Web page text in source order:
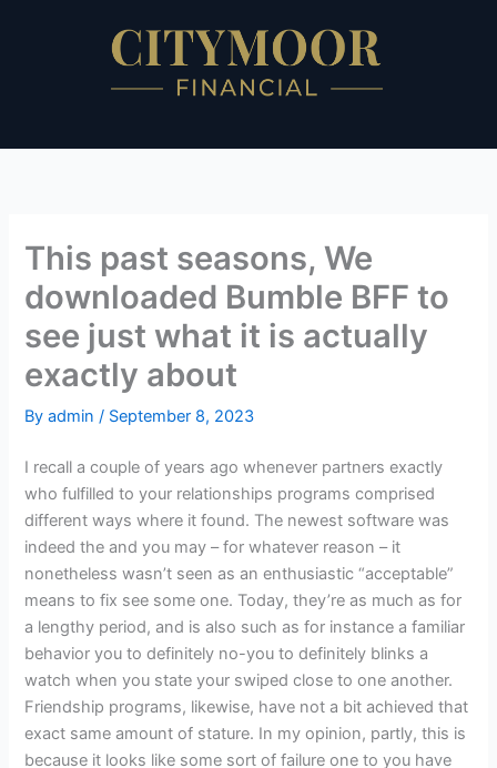
This past seasons, We
downloaded Bumble BFF to
see just what it is actually
exactly about
Byadmin/ September 8, 2023
I recall a couple of years ago whenever partners exactly
who fulfilled to your relationships programs comprised
different ways where it found. The newest software was
indeed the and you may – for whatever reason – it
nonetheless wasn’t seen as an enthusiastic “acceptable”
means to fix see some one. Today, they’re as much as for
a lengthy period, and is also such as for instance a familiar
behavior you to definitely no-you to definitely blinks a
watch when you state your swiped close to one another.
Friendship programs, likewise, have not a bit achieved that
exact same amount of stature. In my opinion, partly, this is
because it looks like some sort of failure one to you have